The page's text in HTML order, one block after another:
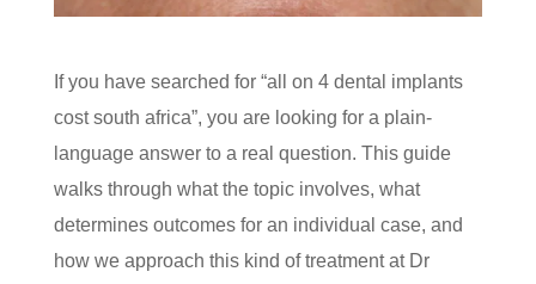
If you have searched for “all on 4 dental implants
cost south africa”, you are looking for a plain-
language answer to a real question. This guide
walks through what the topic involves, what
determines outcomes for an individual case, and
how we approach this kind of treatment at Dr